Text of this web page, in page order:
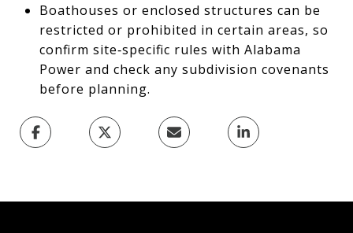
Boathouses or enclosed structures can be
restricted or prohibited in certain areas, so
confirm site‑specific rules with Alabama
Power and check any subdivision covenants
before planning.